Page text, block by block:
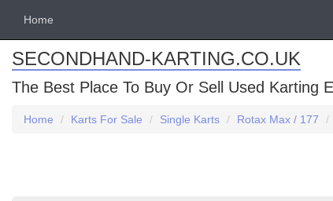
Home
SECONDHAND-KARTING.CO.UK
The Best Place To Buy Or Sell Used Karting
Home Karts For Sale Single Karts Rotax Max / 177